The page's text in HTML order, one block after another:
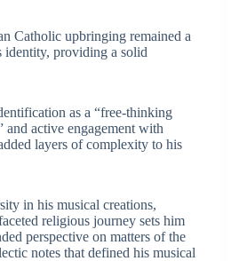
Catholic upbringing remained a
identity, providing a solid
as a “free-thinking
and active engagement with
layers of complexity to his
in his musical creations,
religious journey sets him
perspective on matters of the
notes that defined his musical